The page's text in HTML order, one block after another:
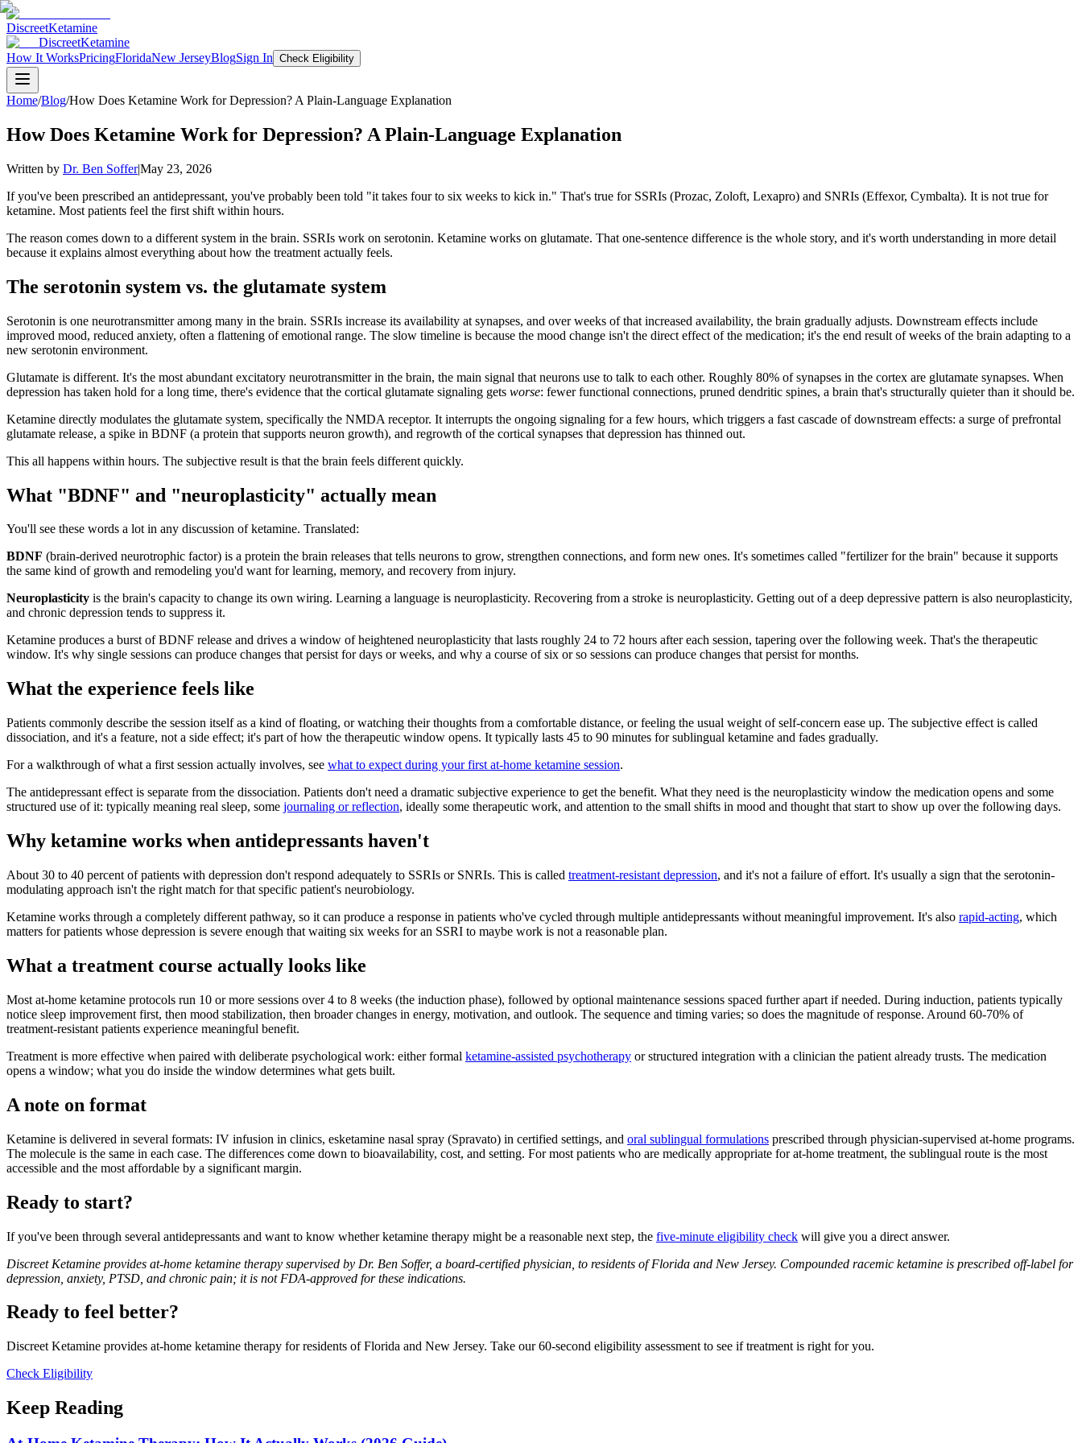
DiscreetKetamine
DiscreetKetamine
How It WorksPricingFloridaNew JerseyBlogSign In Check Eligibility
Home/Blog/How Does Ketamine Work for Depression? A Plain-Language Explanation
How Does Ketamine Work for Depression? A Plain-Language Explanation
Written by Dr. Ben Soffer|May 23, 2026
If you've been prescribed an antidepressant, you've probably been told "it takes four to six weeks to kick in." That's true for SSRIs (Prozac, Zoloft, Lexapro) and SNRIs (Effexor, Cymbalta). It is not true for
ketamine. Most patients feel the first shift within hours.
The reason comes down to a different system in the brain. SSRIs work on serotonin. Ketamine works on glutamate. That one-sentence difference is the whole story, and it's worth understanding in more detail
because it explains almost everything about how the treatment actually feels.
The serotonin system vs. the glutamate system
Serotonin is one neurotransmitter among many in the brain. SSRIs increase its availability at synapses, and over weeks of that increased availability, the brain gradually adjusts. Downstream effects include
improved mood, reduced anxiety, often a flattening of emotional range. The slow timeline is because the mood change isn't the direct effect of the medication; it's the end result of weeks of the brain adapting to a
new serotonin environment.
Glutamate is different. It's the most abundant excitatory neurotransmitter in the brain, the main signal that neurons use to talk to each other. Roughly 80% of synapses in the cortex are glutamate synapses. When
depression has taken hold for a long time, there's evidence that the cortical glutamate signaling gets worse: fewer functional connections, pruned dendritic spines, a brain that's structurally quieter than it should be.
Ketamine directly modulates the glutamate system, specifically the NMDA receptor. It interrupts the ongoing signaling for a few hours, which triggers a fast cascade of downstream effects: a surge of prefrontal
glutamate release, a spike in BDNF (a protein that supports neuron growth), and regrowth of the cortical synapses that depression has thinned out.
This all happens within hours. The subjective result is that the brain feels different quickly.
What "BDNF" and "neuroplasticity" actually mean
You'll see these words a lot in any discussion of ketamine. Translated:
BDNF (brain-derived neurotrophic factor) is a protein the brain releases that tells neurons to grow, strengthen connections, and form new ones. It's sometimes called "fertilizer for the brain" because it supports
the same kind of growth and remodeling you'd want for learning, memory, and recovery from injury.
Neuroplasticity is the brain's capacity to change its own wiring. Learning a language is neuroplasticity. Recovering from a stroke is neuroplasticity. Getting out of a deep depressive pattern is also neuroplasticity,
and chronic depression tends to suppress it.
Ketamine produces a burst of BDNF release and drives a window of heightened neuroplasticity that lasts roughly 24 to 72 hours after each session, tapering over the following week. That's the therapeutic
window. It's why single sessions can produce changes that persist for days or weeks, and why a course of six or so sessions can produce changes that persist for months.
What the experience feels like
Patients commonly describe the session itself as a kind of floating, or watching their thoughts from a comfortable distance, or feeling the usual weight of self-concern ease up. The subjective effect is called
dissociation, and it's a feature, not a side effect; it's part of how the therapeutic window opens. It typically lasts 45 to 90 minutes for sublingual ketamine and fades gradually.
For a walkthrough of what a first session actually involves, see what to expect during your first at-home ketamine session.
The antidepressant effect is separate from the dissociation. Patients don't need a dramatic subjective experience to get the benefit. What they need is the neuroplasticity window the medication opens and some
structured use of it: typically meaning real sleep, some journaling or reflection, ideally some therapeutic work, and attention to the small shifts in mood and thought that start to show up over the following days.
Why ketamine works when antidepressants haven't
About 30 to 40 percent of patients with depression don't respond adequately to SSRIs or SNRIs. This is called treatment-resistant depression, and it's not a failure of effort. It's usually a sign that the serotonin-
modulating approach isn't the right match for that specific patient's neurobiology.
Ketamine works through a completely different pathway, so it can produce a response in patients who've cycled through multiple antidepressants without meaningful improvement. It's also rapid-acting, which
matters for patients whose depression is severe enough that waiting six weeks for an SSRI to maybe work is not a reasonable plan.
What a treatment course actually looks like
Most at-home ketamine protocols run 10 or more sessions over 4 to 8 weeks (the induction phase), followed by optional maintenance sessions spaced further apart if needed. During induction, patients typically
notice sleep improvement first, then mood stabilization, then broader changes in energy, motivation, and outlook. The sequence and timing varies; so does the magnitude of response. Around 60-70% of
treatment-resistant patients experience meaningful benefit.
Treatment is more effective when paired with deliberate psychological work: either formal ketamine-assisted psychotherapy or structured integration with a clinician the patient already trusts. The medication
opens a window; what you do inside the window determines what gets built.
A note on format
Ketamine is delivered in several formats: IV infusion in clinics, esketamine nasal spray (Spravato) in certified settings, and oral sublingual formulations prescribed through physician-supervised at-home programs.
The molecule is the same in each case. The differences come down to bioavailability, cost, and setting. For most patients who are medically appropriate for at-home treatment, the sublingual route is the most
accessible and the most affordable by a significant margin.
Ready to start?
If you've been through several antidepressants and want to know whether ketamine therapy might be a reasonable next step, the five-minute eligibility check will give you a direct answer.
Discreet Ketamine provides at-home ketamine therapy supervised by Dr. Ben Soffer, a board-certified physician, to residents of Florida and New Jersey. Compounded racemic ketamine is prescribed off-label for
depression, anxiety, PTSD, and chronic pain; it is not FDA-approved for these indications.
Ready to feel better?
Discreet Ketamine provides at-home ketamine therapy for residents of Florida and New Jersey. Take our 60-second eligibility assessment to see if treatment is right for you.
Check Eligibility
Keep Reading